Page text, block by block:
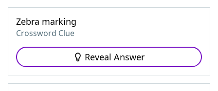
Zebra marking
Crossword Clue
Reveal Answer